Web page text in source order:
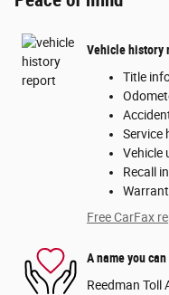
Vehicle history
Title
Service
Vehicle
Recall
Free CarFax
A name you
Reedman Toll